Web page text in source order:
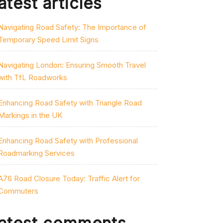
Road Safety: The Importance of
Speed Limit Signs
London: Ensuring Smooth Travel
TfL Roadworks
Road Safety with Triangle Road
in the UK
Road Safety with Professional
Services
Road Closure Today: Traffic Alert for